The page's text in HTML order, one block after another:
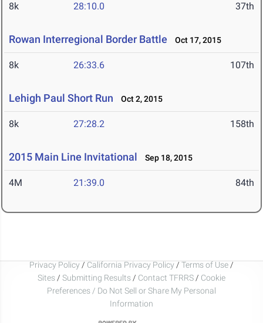
8k 28:10.0 37th
Rowan Interregional Border Battle Oct 17, 2015
8k 26:33.6 107th
Lehigh Paul Short Run Oct 2, 2015
8k 27:28.2 158th
2015 Main Line Invitational Sep 18, 2015
4M 21:39.0 84th
Privacy Policy / California Privacy Policy / Terms of Use /
Sites / Submitting Results / Contact TFRRS / Cookie
Preferences / Do Not Sell or Share My Personal
Information